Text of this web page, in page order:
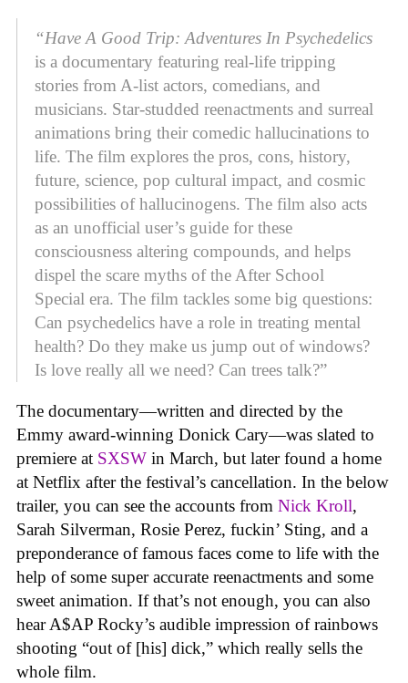
“Have A Good Trip: Adventures In Psychedelics
is a documentary featuring real-life tripping
stories from A-list actors, comedians, and
musicians. Star-studded reenactments and surreal
animations bring their comedic hallucinations to
life. The film explores the pros, cons, history,
future, science, pop cultural impact, and cosmic
possibilities of hallucinogens. The film also acts
as an unofficial user’s guide for these
consciousness altering compounds, and helps
dispel the scare myths of the After School
Special era. The film tackles some big questions:
Can psychedelics have a role in treating mental
health? Do they make us jump out of windows?
Is love really all we need? Can trees talk?”
The documentary—written and directed by the
Emmy award-winning Donick Cary—was slated to
premiere at SXSW in March, but later found a home
at Netflix after the festival’s cancellation. In the below
trailer, you can see the accounts from Nick Kroll,
Sarah Silverman, Rosie Perez, fuckin’ Sting, and a
preponderance of famous faces come to life with the
help of some super accurate reenactments and some
sweet animation. If that’s not enough, you can also
hear A$AP Rocky’s audible impression of rainbows
shooting “out of [his] dick,” which really sells the
whole film.